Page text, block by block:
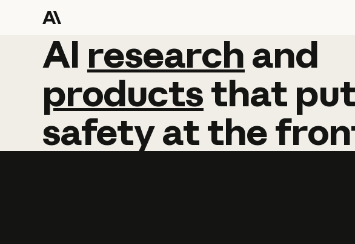
AI research and
AI research and
productsthat
safetyatthe